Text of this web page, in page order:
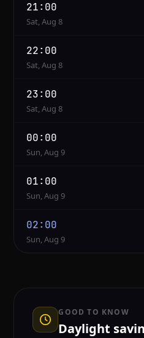
21:00
Sat, Aug 8
22:00
Sat, Aug 8
23:00
Sat, Aug 8
00:00
Sun, Aug 9
01:00
Sun, Aug 9
02:00
Sun, Aug 9
GOOD TO KNOW
Daylight